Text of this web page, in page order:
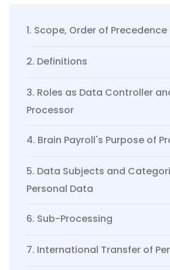
1. Scope, Order of
2. Definitions
3. Roles as Data Controller
Processor
4. Brain Payroll's Purpose of
5. Data Subjects and
Personal Data
6. Sub-Processing
7. International Transfer of